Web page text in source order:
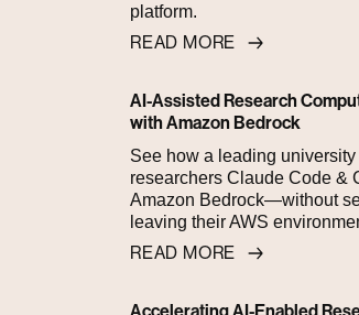
platform.
READ MORE
AI-Assisted Research
with Amazon Bedrock
See how a leading
researchers Claude Code &
Amazon Bedrock—without
leaving their AWS
READ MORE